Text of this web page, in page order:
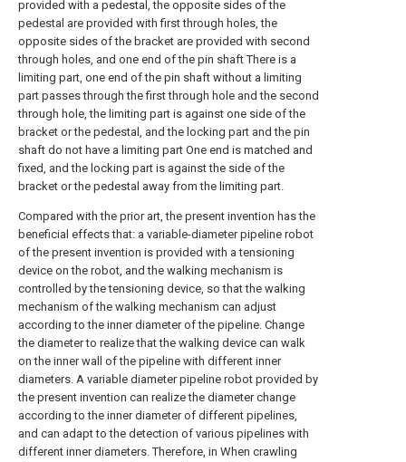
provided with a pedestal, the opposite sides of the
pedestal are provided with first through holes, the
opposite sides of the bracket are provided with second
through holes, and one end of the pin shaft There is a
limiting part, one end of the pin shaft without a limiting
part passes through the first through hole and the second
through hole, the limiting part is against one side of the
bracket or the pedestal, and the locking part and the pin
shaft do not have a limiting part One end is matched and
fixed, and the locking part is against the side of the
bracket or the pedestal away from the limiting part.
Compared with the prior art, the present invention has the
beneficial effects that: a variable-diameter pipeline robot
of the present invention is provided with a tensioning
device on the robot, and the walking mechanism is
controlled by the tensioning device, so that the walking
mechanism of the walking mechanism can adjust
according to the inner diameter of the pipeline. Change
the diameter to realize that the walking device can walk
on the inner wall of the pipeline with different inner
diameters. A variable diameter pipeline robot provided by
the present invention can realize the diameter change
according to the inner diameter of different pipelines,
and can adapt to the detection of various pipelines with
different inner diameters. Therefore, in When crawling